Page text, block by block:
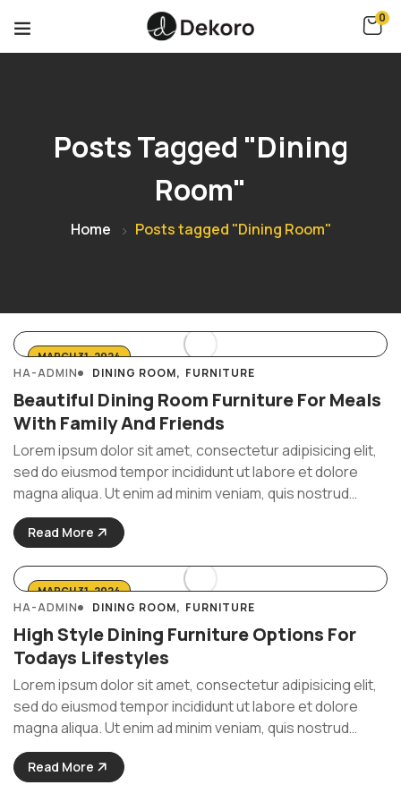
0
Posts Tagged "Dining
Room"
Home Posts tagged "Dining Room"
MARCH 31, 2024
HA-ADMIN DINING ROOM FURNITURE
Beautiful Dining Room Furniture For Meals
With Family And Friends
Lorem ipsum dolor sit amet, consectetur adipisicing elit,
sed do eiusmod tempor incididunt ut labore et dolore
magna aliqua. Ut enim ad minim veniam, quis nostrud
exercitation ullamco laboris nisi ut aliquip ex ea commodo
consequat. Duis aute irure Lorem ipsum dolor sit amet, ...
Read More
MARCH 31, 2024
HA-ADMIN DINING ROOM FURNITURE
High Style Dining Furniture Options For
Todays Lifestyles
Lorem ipsum dolor sit amet, consectetur adipisicing elit,
sed do eiusmod tempor incididunt ut labore et dolore
magna aliqua. Ut enim ad minim veniam, quis nostrud
exercitation ullamco laboris nisi ut aliquip ex ea commodo
consequat. Duis aute irure Lorem ipsum dolor sit amet, ...
Read More